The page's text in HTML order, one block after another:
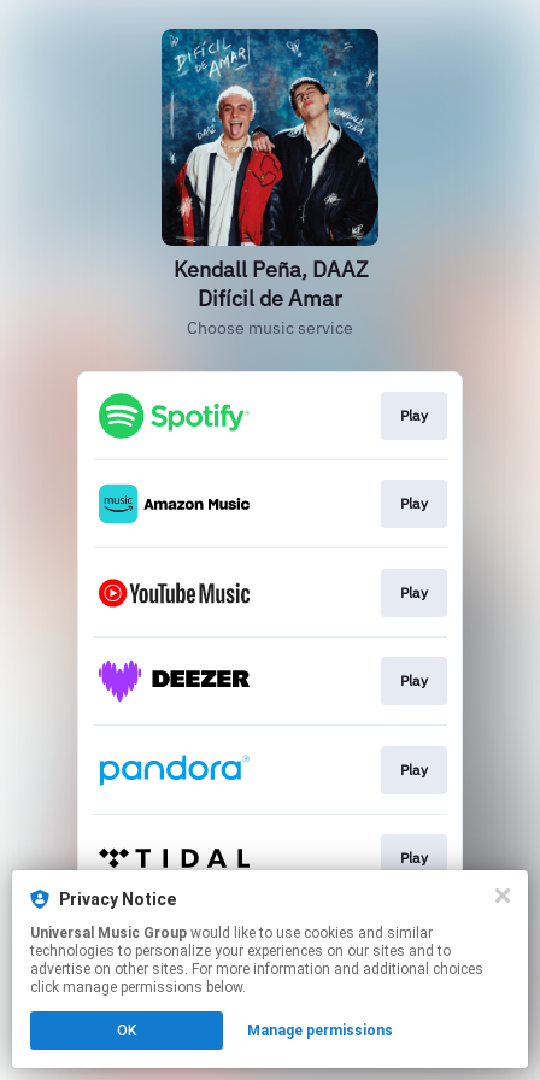
Kendall Peña, DAAZ
Difícil de Amar
Choose music service
Play
Play
Play
Play
Play
Play
This page may contain affiliate links.
By using this service, you agree to the use of cookies.
Click hereto manage your permissions.
Privacy Notice
Universal Music Group
technologies to personalize your experiences on our sites and to
advertise on other sites. For more information and additional choices
click manage permissions below.
OK Manage permissions